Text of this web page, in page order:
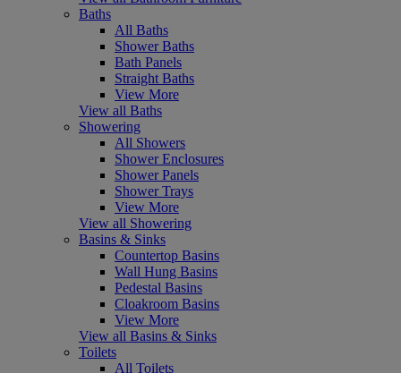
Baths
All Baths
Shower Baths
Bath Panels
Straight Baths
View More
View all Baths
Showering
All Showers
Shower Enclosures
Shower Panels
Shower Trays
View More
View all Showering
Basins & Sinks
Countertop Basins
Wall Hung Basins
Pedestal Basins
Cloakroom Basins
View More
View all Basins & Sinks
Toilets
All Toilets